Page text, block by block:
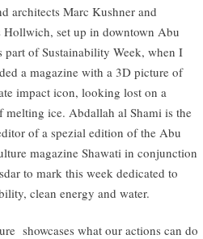
architects Marc Kushner and
Hollwich, set up in downtown Abu
part of Sustainability Week, when I
a magazine with a 3D picture of
impact icon, looking lost on a
melting ice. Abdallah al Shami is the
of a spezial edition of the Abu
magazine Shawati in conjunction
to mark this week dedicated to
clean energy and water.
showcases what our actions can do